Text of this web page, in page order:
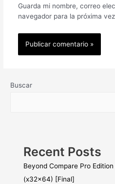
Guarda mi nombre, correo
navegador para la próxima
Buscar
Recent Posts
Beyond Compare Pro
(x32x64) [Final]